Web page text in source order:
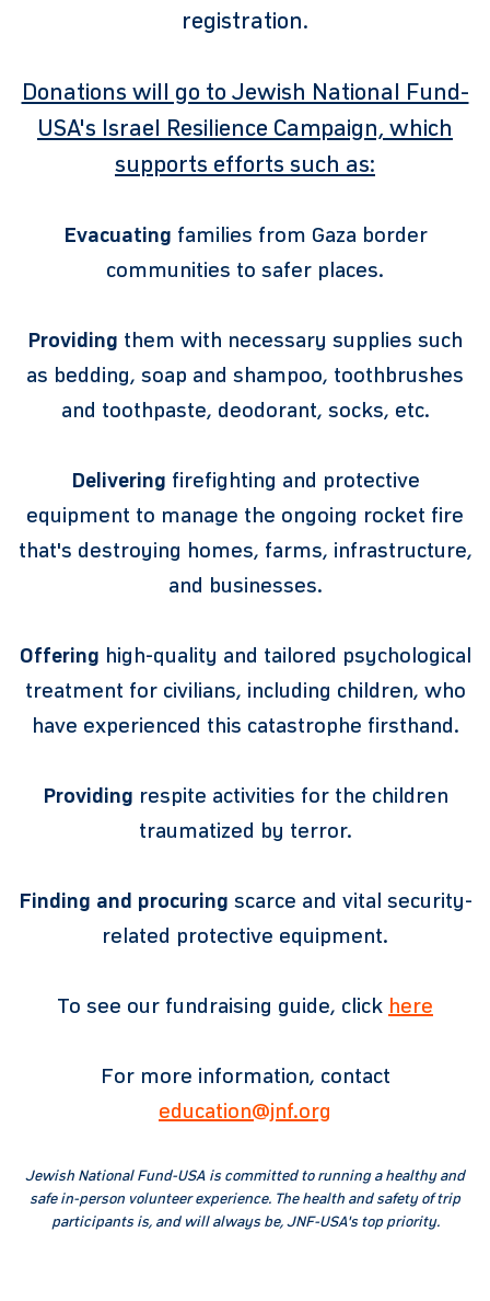
registration.
Donations will go to Jewish National Fund-
USA's Israel Resilience Campaign, which
supports efforts such as:
Evacuating families from Gaza border
communities to safer places.
Providing them with necessary supplies such
as bedding, soap and shampoo, toothbrushes
and toothpaste, deodorant, socks, etc.
Delivering firefighting and protective
equipment to manage the ongoing rocket fire
that's destroying homes, farms, infrastructure,
and businesses.
Offering high-quality and tailored psychological
treatment for civilians, including children, who
have experienced this catastrophe firsthand.
Providing respite activities for the children
traumatized by terror.
Finding and procuring scarce and vital security-
related protective equipment.
To see our fundraising guide, click here
For more information, contact
education@jnf.org
Jewish National Fund-USA is committed to running a healthy and
safe in-person volunteer experience. The health and safety of trip
participants is, and will always be, JNF-USA's top priority.